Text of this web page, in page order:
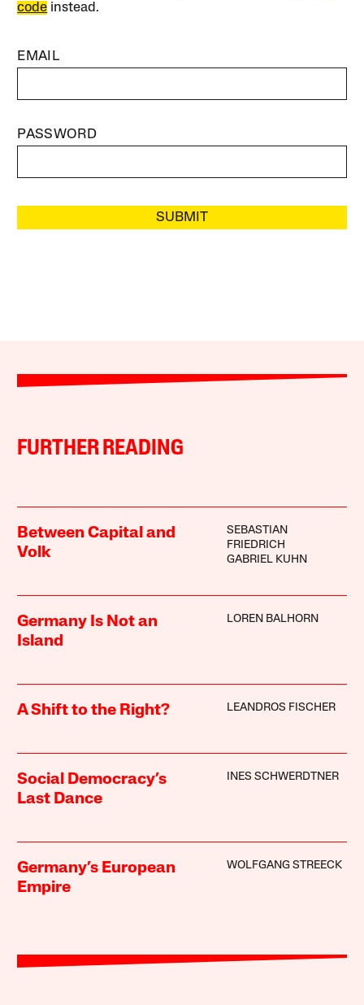
code instead.
EMAIL
PASSWORD
SUBMIT
FURTHER READING
Between Capital and
Volk
SEBASTIAN
FRIEDRICH
GABRIEL KUHN
Germany Is Not an
Island
LOREN BALHORN
A Shift to the Right? LEANDROS FISCHER
Social Democracy’s
Last Dance
INES SCHWERDTNER
Germany’s European
Empire
WOLFGANG STREECK